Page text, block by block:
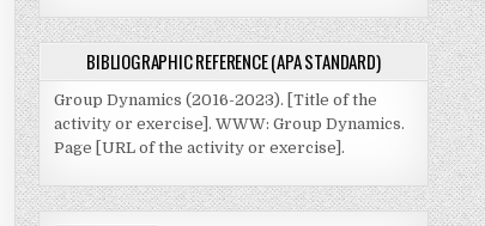
BIBLIOGRAPHIC REFERENCE (APA STANDARD)
Group Dynamics (2016-2023). [Title of the
activity or exercise]. WWW: Group Dynamics.
Page [URL of the activity or exercise].